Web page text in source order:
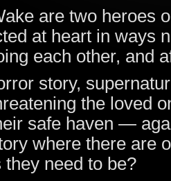
are two heroes
at heart in ways
each other, and
story,
the loved
safe haven —
where there are
need to be?